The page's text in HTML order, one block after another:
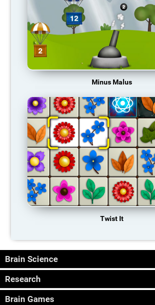
Minus Malus
Twist It
Brain Science
Research
Brain Games